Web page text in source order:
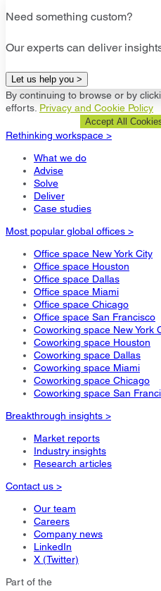
Need something custom?
Our experts can deliver
Let us help you >
By continuing to browse or by
efforts. Privacy and Cookie Policy
Accept All
Rethinking workspace >
What we do
Advise
Solve
Deliver
Case studies
Most popular global offices >
Office space New York City
Office space Houston
Office space Dallas
Office space Miami
Office space Chicago
Office space San Francisco
Coworking space New York
Coworking space Houston
Coworking space Dallas
Coworking space Miami
Coworking space Chicago
Coworking space San
Breakthrough insights >
Market reports
Industry insights
Research articles
Contact us >
Our team
Careers
Company news
LinkedIn
X (Twitter)
Part of the